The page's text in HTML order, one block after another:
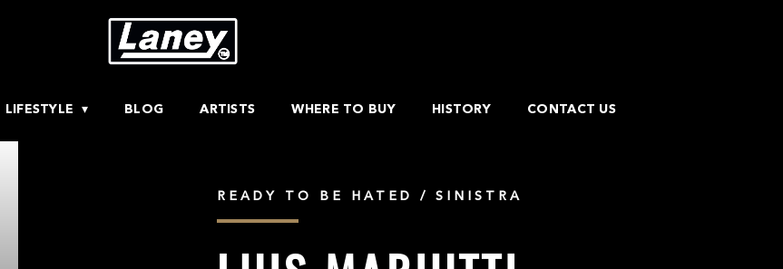
LIFESTYLE BLOG ARTISTS WHERE TO BUY HISTORY CONTACT US
READY TO BE HATED / SINISTRA